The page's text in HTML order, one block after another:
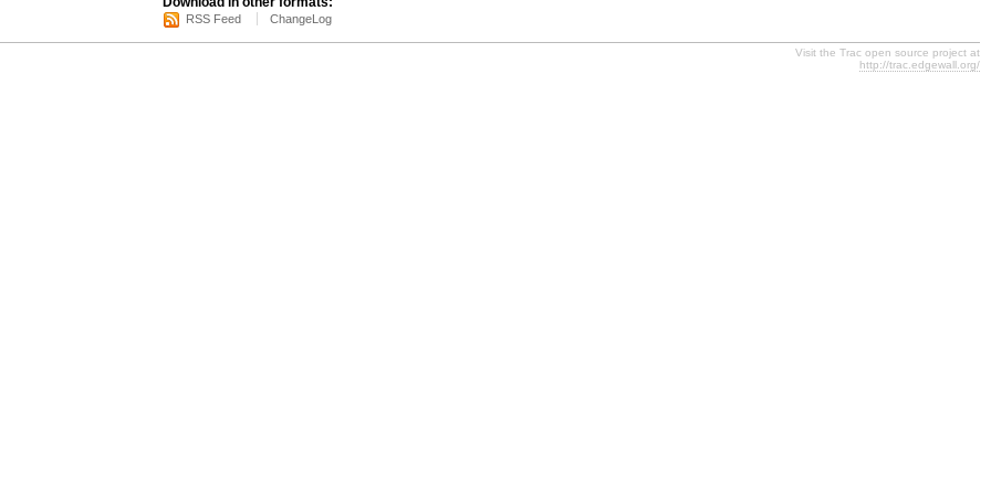
RSS Feed ChangeLog
Visit the Trac open source project at
http://trac.edgewall.org/